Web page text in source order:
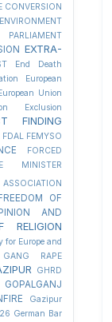
CONVERSION
ENVIRONMENT
PARLIAMENT
EXTRA-
End Death
European
Union
Exclusion
FINDING
FDAL FEMYSO
FORCED
MINISTER
FREEDOM OF
AND
RELIGION
for Europe and
GANG RAPE
GHRD
GOPALGANJ
Gazipur
German Bar